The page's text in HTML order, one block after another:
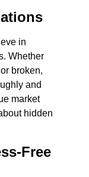
in
Whether
broken,
and
market
hidden
Free